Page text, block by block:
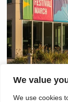
We value
We use cookies